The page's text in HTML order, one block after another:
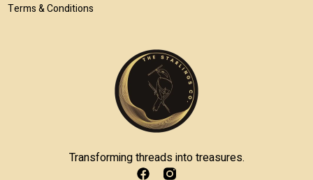
Transforming threads into treasures.
Terms & Conditions